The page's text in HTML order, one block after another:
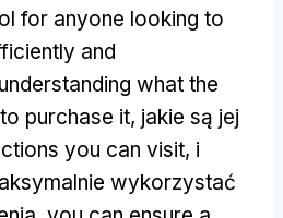
for anyone looking to
and
what the
purchase it, jakie są jej
you can visit, i
wykorzystać